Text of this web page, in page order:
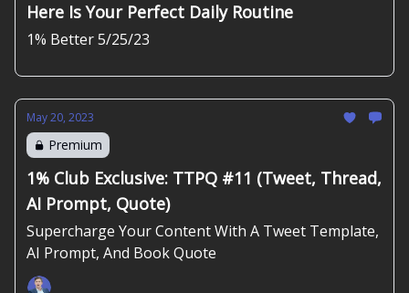
Here Is Your Perfect Daily Routine
1% Better 5/25/23
May 20, 2023
Premium
1% Club Exclusive: TTPQ #11 (Tweet, Thread,
AI Prompt, Quote)
Supercharge Your Content With A Tweet Template,
AI Prompt, And Book Quote